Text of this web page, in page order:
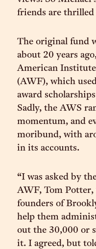
friends are
The original fund
about 20 years
American
(AWF), which
award
Sadly, the AWS
momentum, and
moribund, with
in its accounts.
“I was asked by
AWF, Tom Potter,
founders of
help them
out the 30,000 or
it. I agreed, but